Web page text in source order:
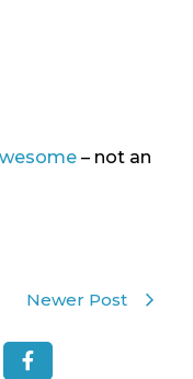
– not an
Newer Post